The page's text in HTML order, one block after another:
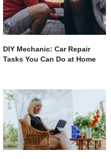
DIY Mechanic: Car Repair
Tasks You Can Do at Home